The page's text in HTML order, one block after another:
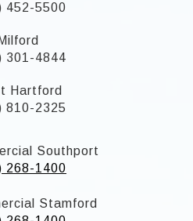
452-5500
Milford
301-4844
Hartford
810-2325
Southport
268-1400
Stamford